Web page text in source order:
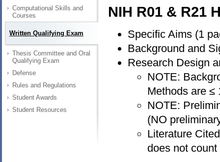
Computational Skills and
Courses
Written Qualifying Exam
Thesis Committee and Oral
Qualifying Exam
Defense
Rules and Regulations
Student Awards
Student Resources
NIH R01 & R21
Specific Aims (1
Background and
Research Design
NOTE:
Methods are ≤
NOTE:
(NO
Literature
does not